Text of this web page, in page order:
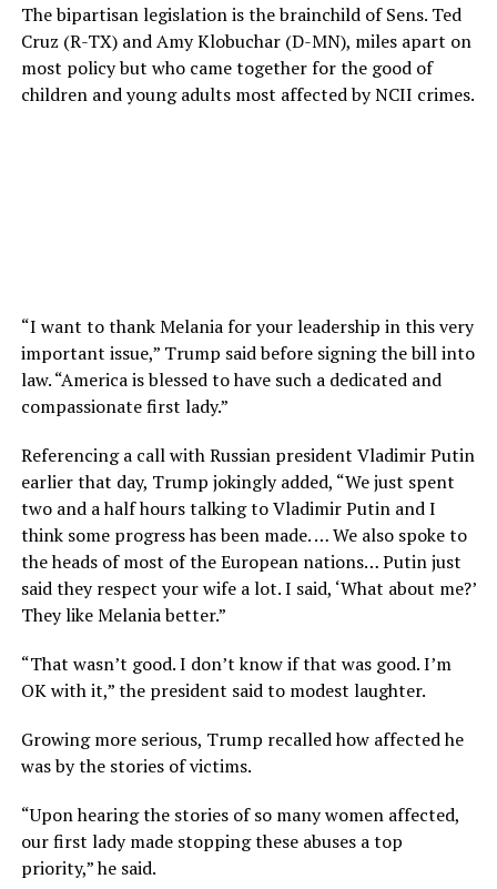
The bipartisan legislation is the brainchild of Sens. Ted
Cruz (R-TX) and Amy Klobuchar (D-MN), miles apart on
most policy but who came together for the good of
children and young adults most affected by NCII crimes.
“I want to thank Melania for your leadership in this very
important issue,” Trump said before signing the bill into
law. “America is blessed to have such a dedicated and
compassionate first lady.”
Referencing a call with Russian president Vladimir Putin
earlier that day, Trump jokingly added, “We just spent
two and a half hours talking to Vladimir Putin and I
think some progress has been made. … We also spoke to
the heads of most of the European nations… Putin just
said they respect your wife a lot. I said, ‘What about me?’
They like Melania better.”
“That wasn’t good. I don’t know if that was good. I’m
OK with it,” the president said to modest laughter.
Growing more serious, Trump recalled how affected he
was by the stories of victims.
“Upon hearing the stories of so many women affected,
our first lady made stopping these abuses a top
priority,” he said.